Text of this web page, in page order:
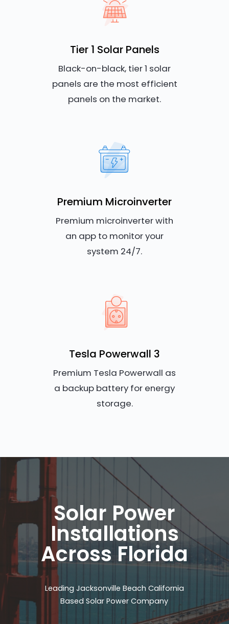
Tier 1 Solar Panels
Black-on-black, tier 1 solar
panels are the most efficient
panels on the market.
Premium Microinverter
Premium microinverter with
an app to monitor your
system 24/7.
Tesla Powerwall 3
Premium Tesla Powerwall as
a backup battery for energy
storage.
Solar Power
Installations
Across Florida
Leading Jacksonville Beach California
Based Solar Power Company